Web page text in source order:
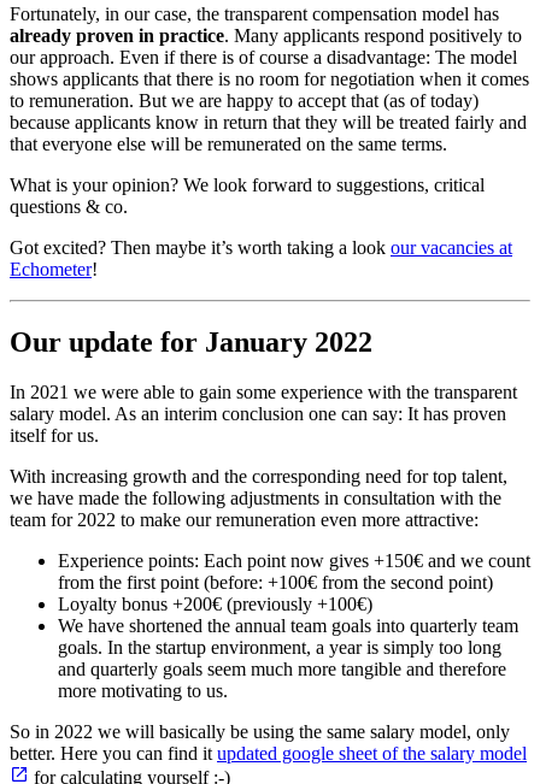
Fortunately, in our case, the transparent compensation model has
already proven in practice. Many applicants respond positively to
our approach. Even if there is of course a disadvantage: The model
shows applicants that there is no room for negotiation when it comes
to remuneration. But we are happy to accept that (as of today)
because applicants know in return that they will be treated fairly and
that everyone else will be remunerated on the same terms.
What is your opinion? We look forward to suggestions, critical
questions & co.
Got excited? Then maybe it’s worth taking a look our vacancies at
Echometer!
Our update for January 2022
In 2021 we were able to gain some experience with the transparent
salary model. As an interim conclusion one can say: It has proven
itself for us.
With increasing growth and the corresponding need for top talent,
we have made the following adjustments in consultation with the
team for 2022 to make our remuneration even more attractive:
Experience points: Each point now gives +150€ and we count
from the first point (before: +100€ from the second point)
Loyalty bonus +200€ (previously +100€)
We have shortened the annual team goals into quarterly team
goals. In the startup environment, a year is simply too long
and quarterly goals seem much more tangible and therefore
more motivating to us.
So in 2022 we will basically be using the same salary model, only
better. Here you can find itupdated google sheet of the salary model
for calculating yourself :-)